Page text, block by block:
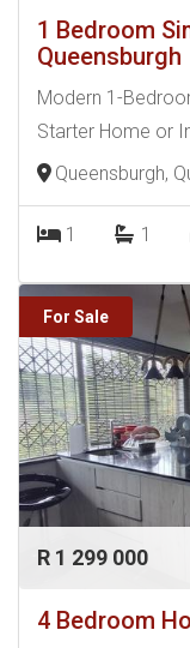
1 Bedroom
Queensburgh
Modern 1-
Starter Home or
Queensburgh,
1 1
For Sale
R 1 299 000
4 Bedroom